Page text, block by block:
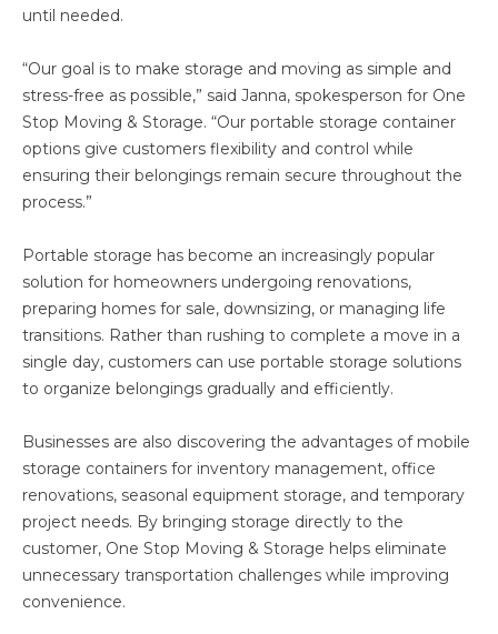
until needed.
“Our goal is to make storage and moving as simple and
stress-free as possible,” said Janna, spokesperson for One
Stop Moving & Storage. “Our portable storage container
options give customers flexibility and control while
ensuring their belongings remain secure throughout the
process.”
Portable storage has become an increasingly popular
solution for homeowners undergoing renovations,
preparing homes for sale, downsizing, or managing life
transitions. Rather than rushing to complete a move in a
single day, customers can use portable storage solutions
to organize belongings gradually and efficiently.
Businesses are also discovering the advantages of mobile
storage containers for inventory management, office
renovations, seasonal equipment storage, and temporary
project needs. By bringing storage directly to the
customer, One Stop Moving & Storage helps eliminate
unnecessary transportation challenges while improving
convenience.